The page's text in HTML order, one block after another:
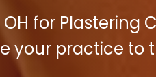
for Plastering
your practice to